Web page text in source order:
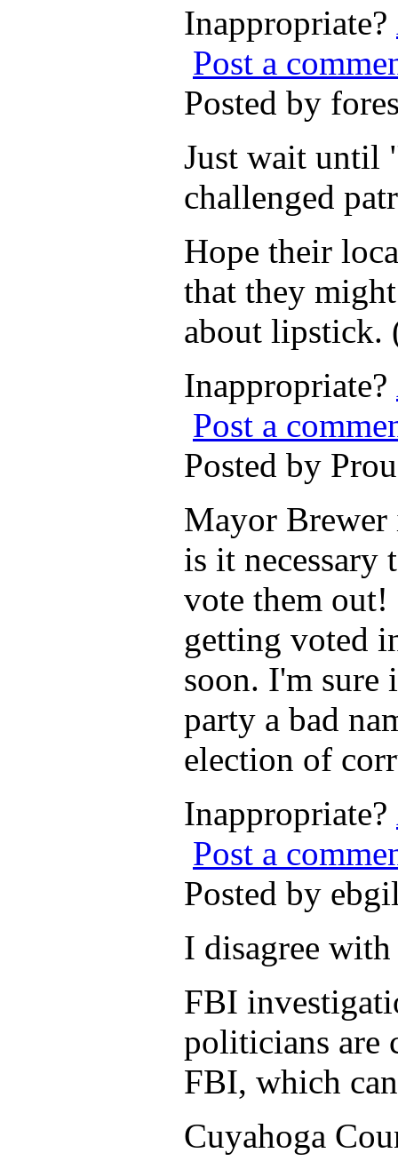
Inappropriate?
Post a
Posted by
Just wait until
challenged
Hope their
that they
about lipstick.
Inappropriate?
Post a
Posted by
Mayor Brewer
is it necessary
vote them
getting voted
soon. I'm sure
party a bad
election of
Inappropriate?
Post a
Posted by
I disagree
FBI
politicians are
FBI, which
Cuyahoga